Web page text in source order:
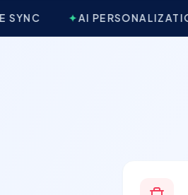
AI PERSONALIZATION✦